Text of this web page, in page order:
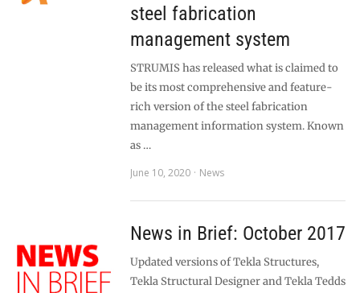
steel fabrication
management system
STRUMIS has released what is claimed to
be its most comprehensive and feature-
rich version of the steel fabrication
management information system. Known
as …
June 10, 2020
News
News in Brief: October 2017
Updated versions of Tekla Structures,
Tekla Structural Designer and Tekla Tedds